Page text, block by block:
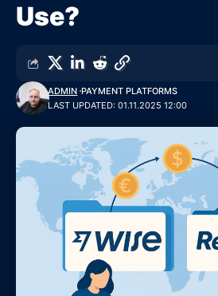
Use?
LAST UPDATED: 01.11.2025 12:00
ADMIN PAYMENT PLATFORMS